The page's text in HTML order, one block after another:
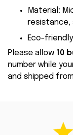
Material :
resistance,
Eco-friendly
Please allow 10
number while
and shipped